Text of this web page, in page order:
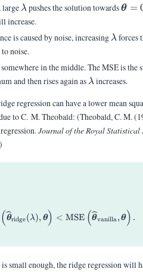
large \lambda
λpushes the solution towardsθ =
increase.
is caused by noise, increasing λforces
noise.
in the middle. The MSE is the
and then rises again as \lambda
λincreases.
regression can have a lower mean
to C. M. Theobald: (Theobald, C. M.
Journal of the Royal Statistical
\begin{aligned}
(θridge(λ), θ) < MSE (θvanilla, θ) .
is small enough, the ridge regression will